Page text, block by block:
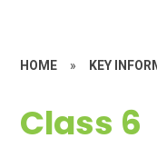
HOME » KEY
Class 6